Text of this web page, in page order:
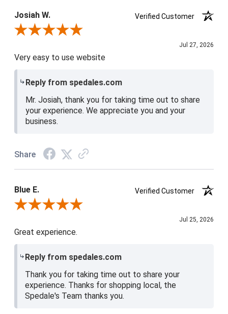
Josiah W.
Verified Customer
Review By Josiah W.
Jul 27, 2026
Very easy to use website
Reply from spedales.com
Mr. Josiah, thank you for taking time out to share
your experience. We appreciate you and your
business.
Share
Blue E.
Verified Customer
Review By Blue E.
Jul 25, 2026
Great experience.
Reply from spedales.com
Thank you for taking time out to share your
experience. Thanks for shopping local, the
Spedale's Team thanks you.